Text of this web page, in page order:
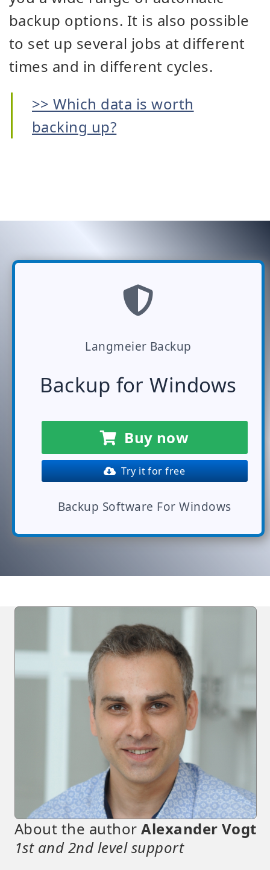
backup options. It is also possible
to set up several jobs at different
times and in different cycles.
>> Which data is worth
backing up?
Langmeier Backup
Backup for Windows
Buy now
Try it for free
Backup Software For Windows
About the authorAlexander Vogt
1st and 2nd level support